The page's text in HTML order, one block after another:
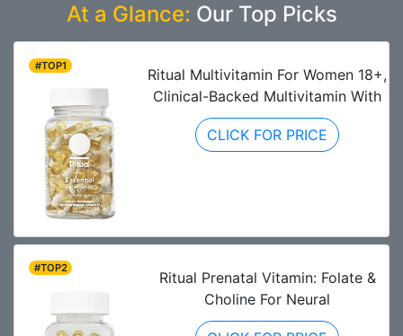
At a Glance: Our Top Picks
#TOP1
Ritual Multivitamin For Women 18+,
Clinical-Backed Multivitamin With
CLICK FOR PRICE
#TOP2
Ritual Prenatal Vitamin: Folate &
Choline For Neural